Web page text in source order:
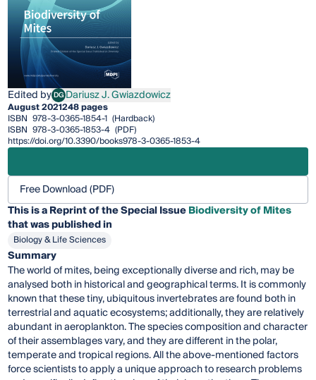
Edited byDGDariusz J. Gwiazdowicz
Dariusz J. Gwiazdowicz
August 2021248 pages
ISBN 978-3-0365-1854-1 (Hardback)
ISBN 978-3-0365-1853-4 (PDF)
https://doi.org/10.3390/books978-3-0365-1853-4
Free Download (PDF)
This is a Reprint of the Special IssueBiodiversity of Mites
that was published in
Biology & Life Sciences
Summary
The world of mites, being exceptionally diverse and rich, may be
analysed both in historical and geographical terms. It is commonly
known that these tiny, ubiquitous invertebrates are found both in
terrestrial and aquatic ecosystems; additionally, they are relatively
abundant in aeroplankton. The species composition and character
of their assemblages vary, and they are different in the polar,
temperate and tropical regions. All the above-mentioned factors
force scientists to apply a unique approach to research problems